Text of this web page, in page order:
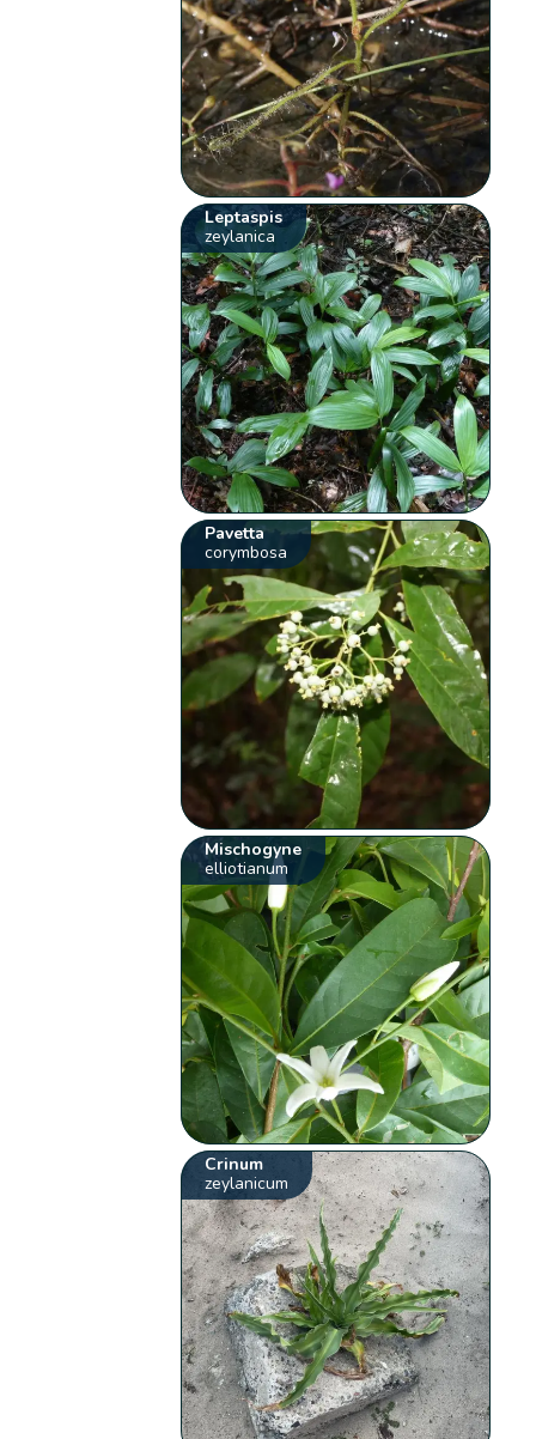
Leptaspis
zeylanica
Pavetta
corymbosa
Mischogyne
elliotianum
Crinum
zeylanicum